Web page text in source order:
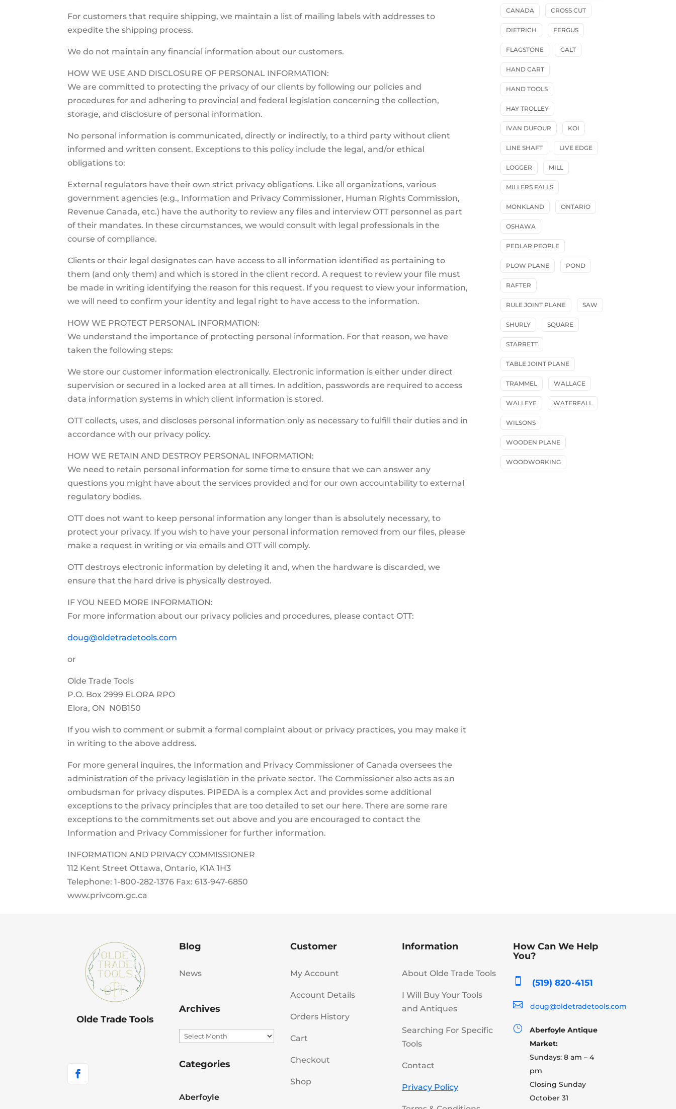
For customers that require shipping, we maintain a list of mailing labels with addresses to
expedite the shipping process.
We do not maintain any financial information about our customers.
HOW WE USE AND DISCLOSURE OF PERSONAL INFORMATION:
We are committed to protecting the privacy of our clients by following our policies and
procedures for and adhering to provincial and federal legislation concerning the collection,
storage, and disclosure of personal information.
No personal information is communicated, directly or indirectly, to a third party without client
informed and written consent. Exceptions to this policy include the legal, and/or ethical
obligations to:
External regulators have their own strict privacy obligations. Like all organizations, various
government agencies (e.g., Information and Privacy Commissioner, Human Rights Commission,
Revenue Canada, etc.) have the authority to review any files and interview OTT personnel as part
of their mandates. In these circumstances, we would consult with legal professionals in the
course of compliance.
Clients or their legal designates can have access to all information identified as pertaining to
them (and only them) and which is stored in the client record. A request to review your file must
be made in writing identifying the reason for this request. If you request to view your information,
we will need to confirm your identity and legal right to have access to the information.
HOW WE PROTECT PERSONAL INFORMATION:
We understand the importance of protecting personal information. For that reason, we have
taken the following steps:
We store our customer information electronically. Electronic information is either under direct
supervision or secured in a locked area at all times. In addition, passwords are required to access
data information systems in which client information is stored.
OTT collects, uses, and discloses personal information only as necessary to fulfill their duties and in
accordance with our privacy policy.
HOW WE RETAIN AND DESTROY PERSONAL INFORMATION:
We need to retain personal information for some time to ensure that we can answer any
questions you might have about the services provided and for our own accountability to external
regulatory bodies.
OTT does not want to keep personal information any longer than is absolutely necessary, to
protect your privacy. If you wish to have your personal information removed from our files, please
make a request in writing or via emails and OTT will comply.
OTT destroys electronic information by deleting it and, when the hardware is discarded, we
ensure that the hard drive is physically destroyed.
IF YOU NEED MORE INFORMATION:
For more information about our privacy policies and procedures, please contact OTT:
doug@oldetradetools.com
or
Olde Trade Tools
P.O. Box 2999 ELORA RPO
Elora, ON N0B1S0
If you wish to comment or submit a formal complaint about or privacy practices, you may make it
in writing to the above address.
For more general inquires, the Information and Privacy Commissioner of Canada oversees the
administration of the privacy legislation in the private sector. The Commissioner also acts as an
ombudsman for privacy disputes. PIPEDA is a complex Act and provides some additional
exceptions to the privacy principles that are too detailed to set our here. There are some rare
exceptions to the commitments set out above and you are encouraged to contact the
Information and Privacy Commissioner for further information.
INFORMATION AND PRIVACY COMMISSIONER
112 Kent Street Ottawa, Ontario, K1A 1H3
Telephone: 1-800-282-1376 Fax: 613-947-6850
www.privcom.gc.ca
CANADA CROSS CUT
DIETRICH FERGUS
FLAGSTONE GALT
HAND CART
HAND TOOLS
HAY TROLLEY
IVAN DUFOUR KOI
LINE SHAFT LIVE EDGE
LOGGER MILL
MILLERS FALLS
MONKLAND ONTARIO
OSHAWA
PEDLAR PEOPLE
PLOW PLANE POND
RAFTER
RULE JOINT PLANE SAW
SHURLY SQUARE
STARRETT
TABLE JOINT PLANE
TRAMMEL WALLACE
WALLEYE WATERFALL
WILSONS
WOODEN PLANE
WOODWORKING
Olde Trade Tools
Blog
News
Archives
Archives
Categories
Aberfoyle
Customer
My Account
Account Details
Orders History
Cart
Checkout
Shop
Information
About Olde Trade Tools
I Will Buy Your Tools
and Antiques
Searching For Specific
Tools
Contact
Privacy Policy
How Can We Help
You?
 (519) 820-4151
 doug@oldetradetools.com
}
Aberfoyle Antique
Market:
Sundays: 8 am – 4
pm
Closing Sunday
October 31